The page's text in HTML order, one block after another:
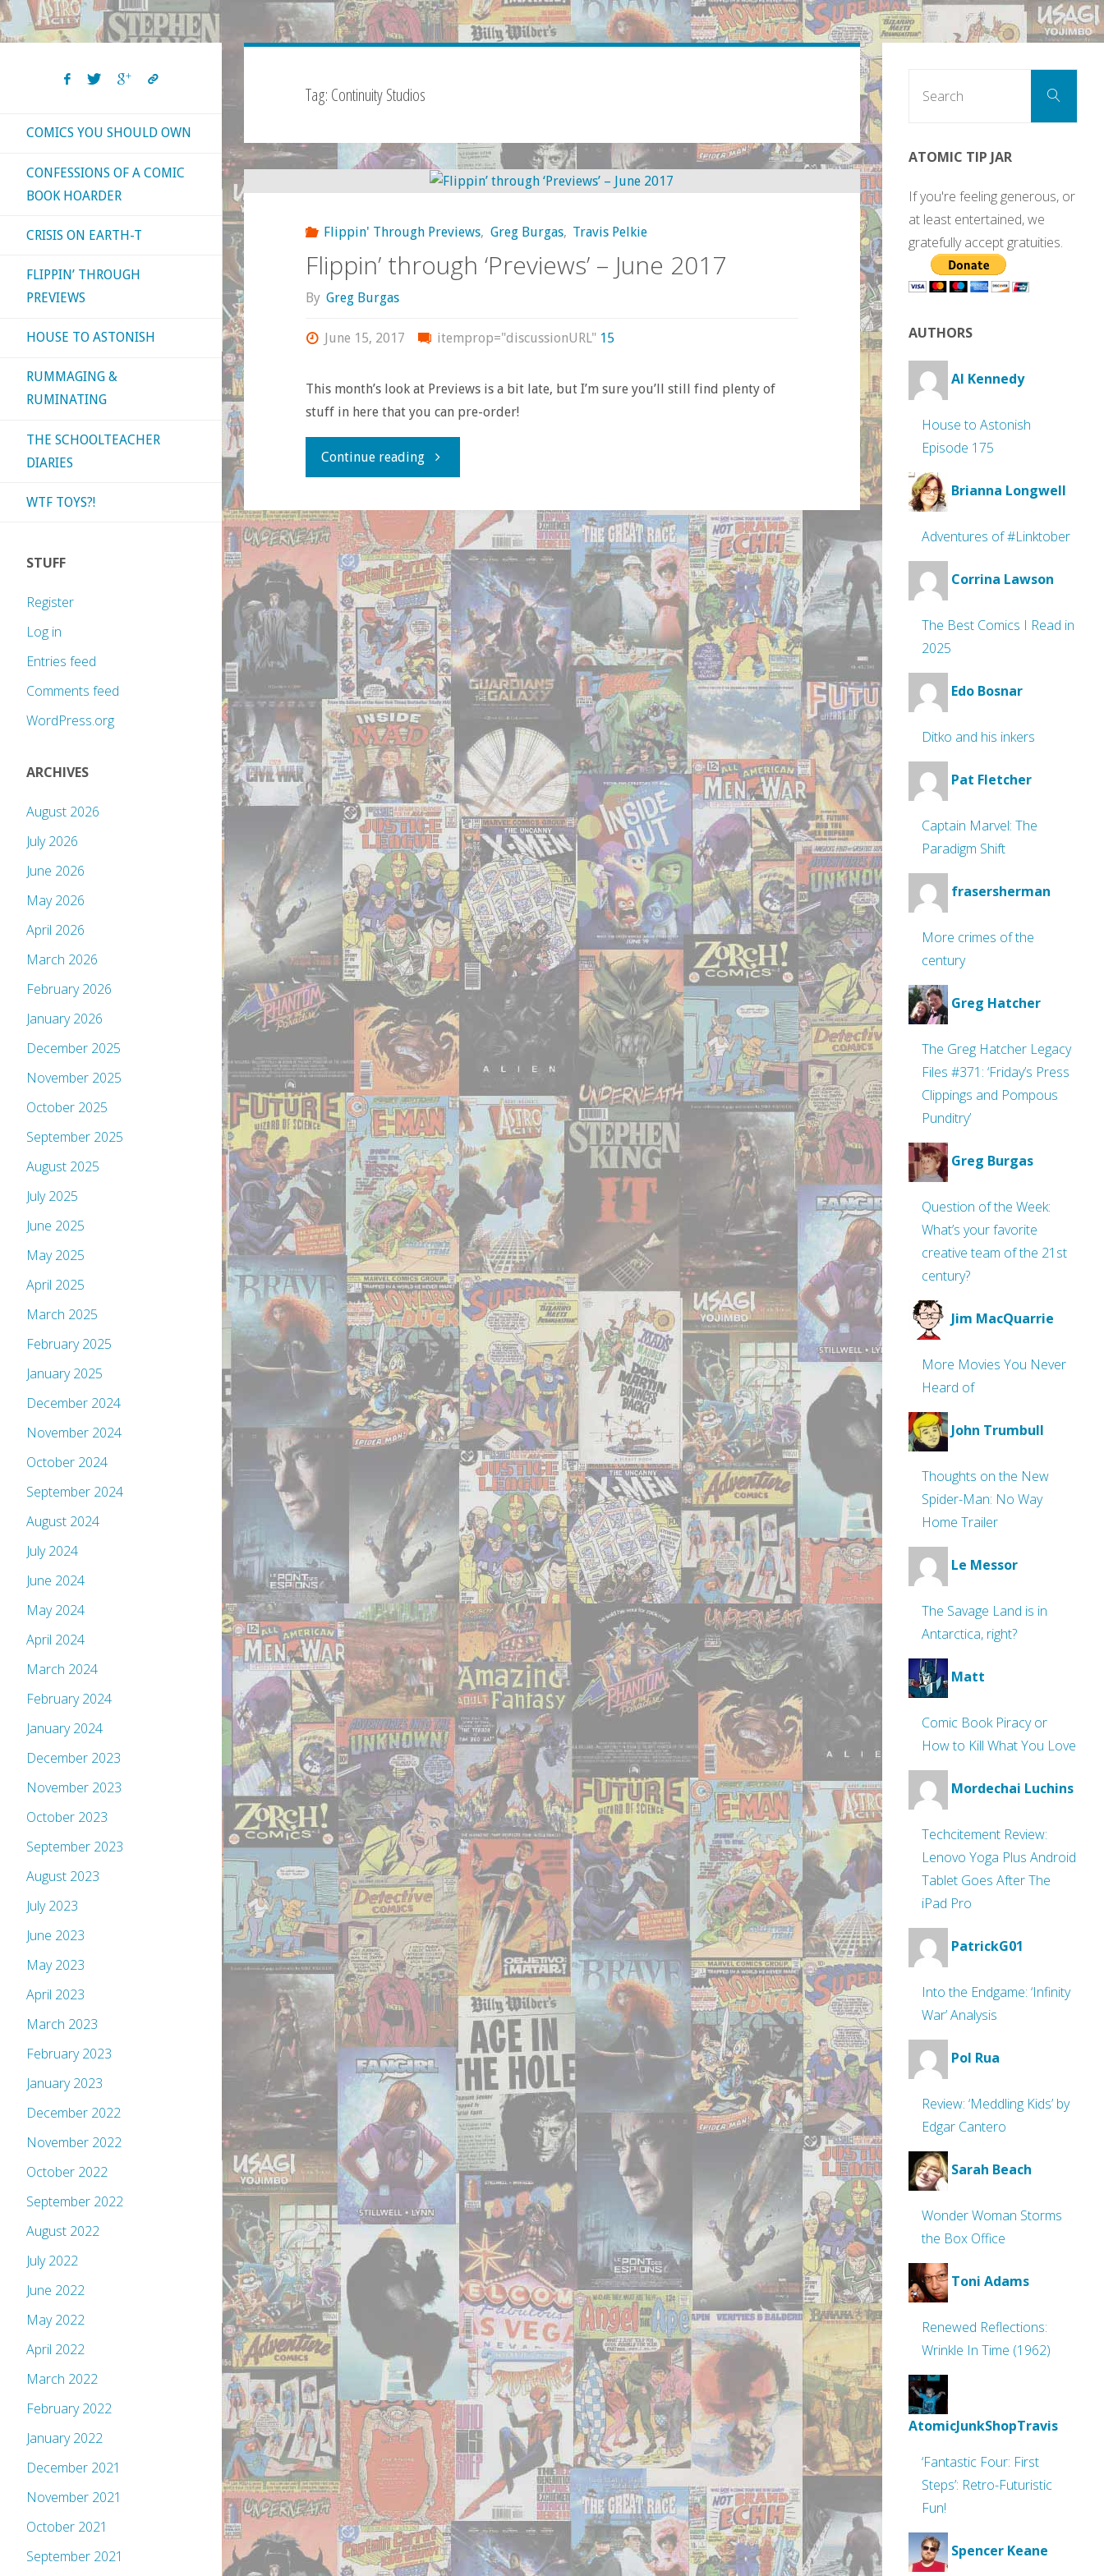
Tag: Continuity Studios
Flippin' Through Previews, Greg Burgas, Travis Pelkie
Flippin’ through ‘Previews’ – June 2017
By Greg Burgas
June 15, 2017 itemprop="discussionURL" 15
This month’s look at Previews is a bit late, but I’m sure you’ll still find plenty of
stuff in here that you can pre-order!
Continue reading"Flippin’
‘Previews’
–
June
2017"
COMICS YOU SHOULD OWN
CONFESSIONS OF A COMIC
BOOK HOARDER
CRISIS ON EARTH-T
FLIPPIN’ THROUGH
PREVIEWS
HOUSE TO ASTONISH
RUMMAGING &
RUMINATING
THE SCHOOLTEACHER
DIARIES
WTF TOYS?!
STUFF
Register
Log in
Entries feed
Comments feed
WordPress.org
ARCHIVES
August 2026
July 2026
June 2026
May 2026
April 2026
March 2026
February 2026
January 2026
December 2025
November 2025
October 2025
September 2025
August 2025
July 2025
June 2025
May 2025
April 2025
March 2025
February 2025
January 2025
December 2024
November 2024
October 2024
September 2024
August 2024
July 2024
June 2024
May 2024
April 2024
March 2024
February 2024
January 2024
December 2023
November 2023
October 2023
September 2023
August 2023
July 2023
June 2023
May 2023
April 2023
March 2023
February 2023
January 2023
December 2022
November 2022
October 2022
September 2022
August 2022
July 2022
June 2022
May 2022
April 2022
March 2022
February 2022
January 2022
December 2021
November 2021
October 2021
September 2021
Search
ATOMIC TIP JAR
If you're feeling generous, or
at least entertained, we
gratefully accept gratuities.
AUTHORS
Al Kennedy
House to Astonish
Episode 175
Brianna Longwell
Adventures of #Linktober
Corrina Lawson
The Best Comics I Read in
2025
Edo Bosnar
Ditko and his inkers
Pat Fletcher
Captain Marvel: The
Paradigm Shift
frasersherman
More crimes of the
century
Greg Hatcher
The Greg Hatcher Legacy
Files #371: ‘Friday’s Press
Clippings and Pompous
Punditry’
Greg Burgas
Question of the Week:
What’s your favorite
creative team of the 21st
century?
Jim MacQuarrie
More Movies You Never
Heard of
John Trumbull
Thoughts on the New
Spider-Man: No Way
Home Trailer
Le Messor
The Savage Land is in
Antarctica, right?
Matt
Comic Book Piracy or
How to Kill What You Love
Mordechai Luchins
Techcitement Review:
Lenovo Yoga Plus Android
Tablet Goes After The
iPad Pro
PatrickG01
Into the Endgame: ‘Infinity
War’ Analysis
Pol Rua
Review: ‘Meddling Kids’ by
Edgar Cantero
Sarah Beach
Wonder Woman Storms
the Box Office
Toni Adams
Renewed Reflections:
Wrinkle In Time (1962)
AtomicJunkShopTravis
‘Fantastic Four: First
Steps’: Retro-Futuristic
Fun!
Spencer Keane